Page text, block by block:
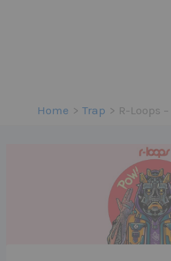
Home Trap R-Loops